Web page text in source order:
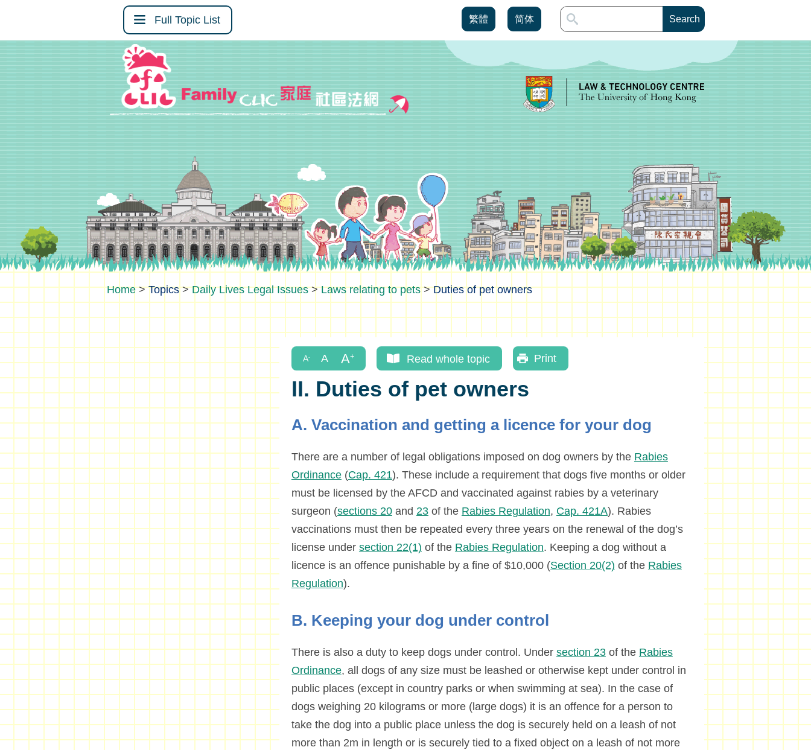
Full Topic List 繁體 简体
>Topics>Daily Lives Legal Issues>Laws relating to pets>Duties of pet owners
Read whole topic Print
II. Duties of pet owners
A. Vaccination and getting a licence for your dog
There are a number of legal obligations imposed on dog owners by the Rabies
Ordinance(Cap. 421). These include a requirement that dogs five months or older
must be licensed by the AFCD and vaccinated against rabies by a veterinary
surgeon (sections 20and 23of the Rabies Regulation, Cap. 421A). Rabies
vaccinations must then be repeated every three years on the renewal of the dog’s
license under section 22(1) of the Rabies Regulation. Keeping a dog without a
licence is an offence punishable by a fine of $10,000 (Section 20(2) of the Rabies
Regulation).
B. Keeping your dog under control
There is also a duty to keep dogs under control. Under section 23of the Rabies
Ordinance, all dogs of any size must be leashed or otherwise kept under control in
public places (except in country parks or when swimming at sea). In the case of
dogs weighing 20 kilograms or more (large dogs) it is an offence for a person to
take the dog into a public place unless the dog is securely held on a leash of not
more than 2m in length or is securely tied to a fixed object on a leash of not more